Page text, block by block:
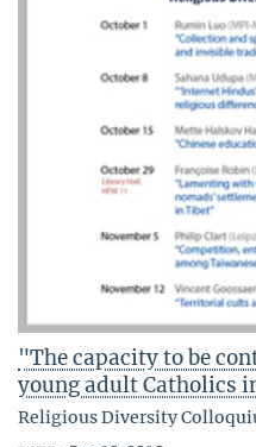
"The capacity to be
young adult Catholics
Religious Diversity